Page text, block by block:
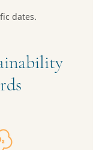
dates.